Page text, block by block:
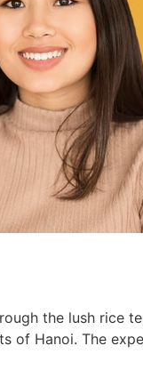
the lush rice
of Hanoi. The